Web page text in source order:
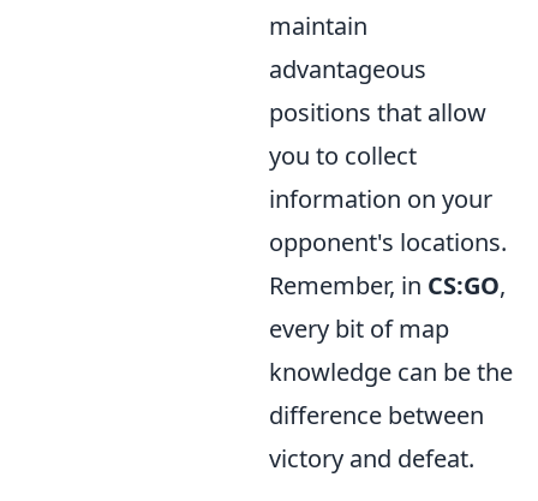
maintain
advantageous
positions that allow
you to collect
information on your
opponent's locations.
Remember, in CS:GO,
every bit of map
knowledge can be the
difference between
victory and defeat.